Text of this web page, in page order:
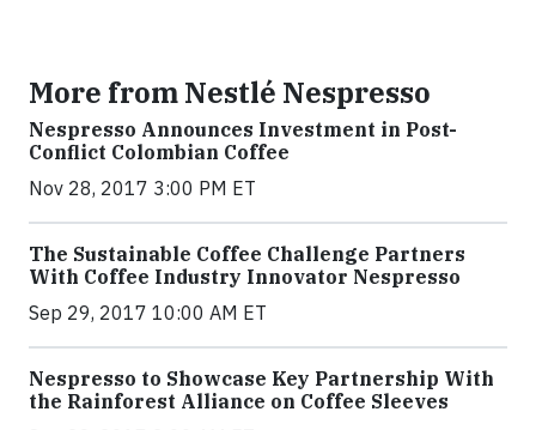
More from Nestlé Nespresso
Nespresso Announces Investment in Post-
Conflict Colombian Coffee
Nov 28, 2017 3:00 PM ET
The Sustainable Coffee Challenge Partners
With Coffee Industry Innovator Nespresso
Sep 29, 2017 10:00 AM ET
Nespresso to Showcase Key Partnership With
the Rainforest Alliance on Coffee Sleeves